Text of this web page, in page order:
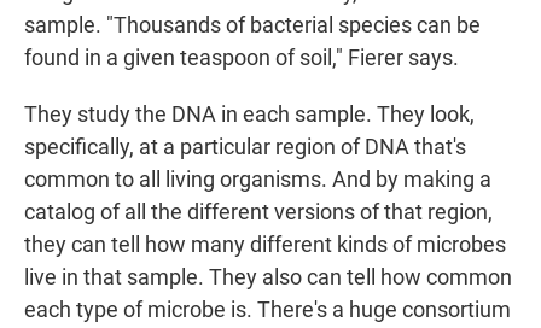
sample. "Thousands of bacterial species can be
found in a given teaspoon of soil," Fierer says.
They study the DNA in each sample. They look,
specifically, at a particular region of DNA that's
common to all living organisms. And by making a
catalog of all the different versions of that region,
they can tell how many different kinds of microbes
live in that sample. They also can tell how common
each type of microbe is. There's a huge consortium